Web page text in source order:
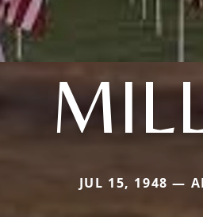
JUL 15, 1948 —